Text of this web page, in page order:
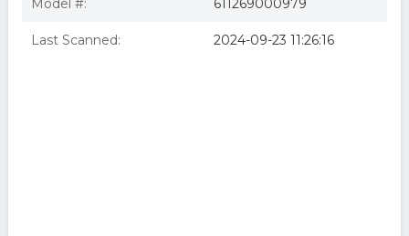
Model #: 611269000979
Last Scanned: 2024-09-23 11:26:16